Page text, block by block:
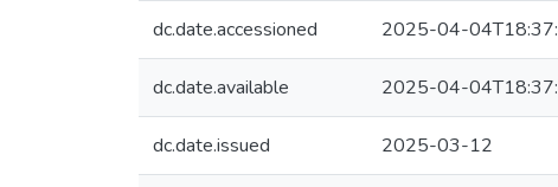
dc.date.accessioned 2025-04-
dc.date.available 2025-04-
dc.date.issued 2025-03-12